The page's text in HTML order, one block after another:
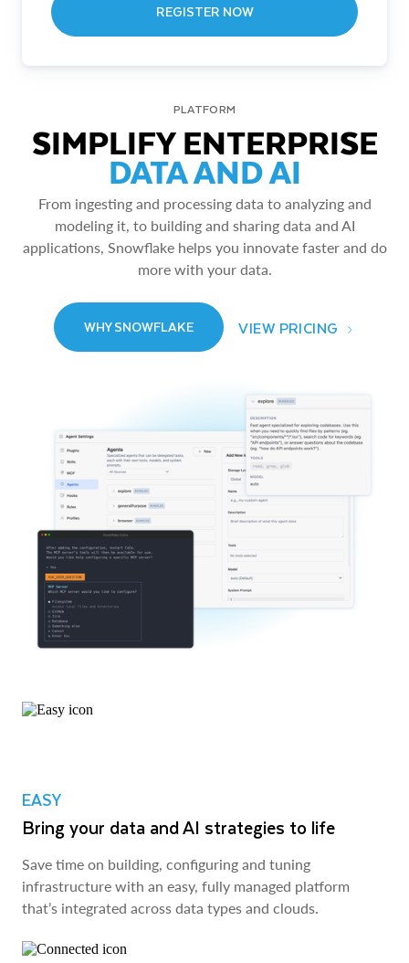
REGISTER NOW
PLATFORM
SIMPLIFY ENTERPRISE
DATA AND AI
From ingesting and processing data to analyzing and
modeling it, to building and sharing data and AI
applications, Snowflake helps you innovate faster and do
more with your data.
WHY SNOWFLAKE VIEW PRICING
EASY
Bring your data and AI strategies to life
Save time on building, configuring and tuning
infrastructure with an easy, fully managed platform
that’s integrated across data types and clouds.